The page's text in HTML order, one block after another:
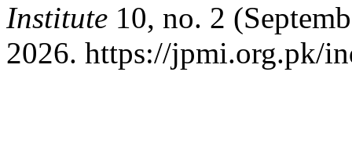
Institute 10, no. 2
2026. https://jpmi.org.pk/